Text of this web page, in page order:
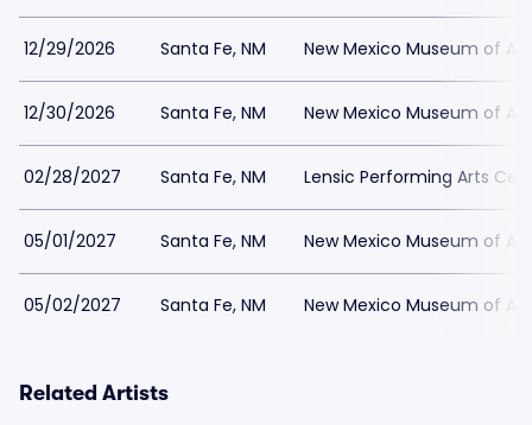
12/29/2026 Santa Fe, NM New Mexico Museum of Art
12/30/2026 Santa Fe, NM New Mexico Museum of Art
02/28/2027 Santa Fe, NM Lensic Performing Arts
05/01/2027 Santa Fe, NM New Mexico Museum of Art
05/02/2027 Santa Fe, NM New Mexico Museum of Art
Related Artists